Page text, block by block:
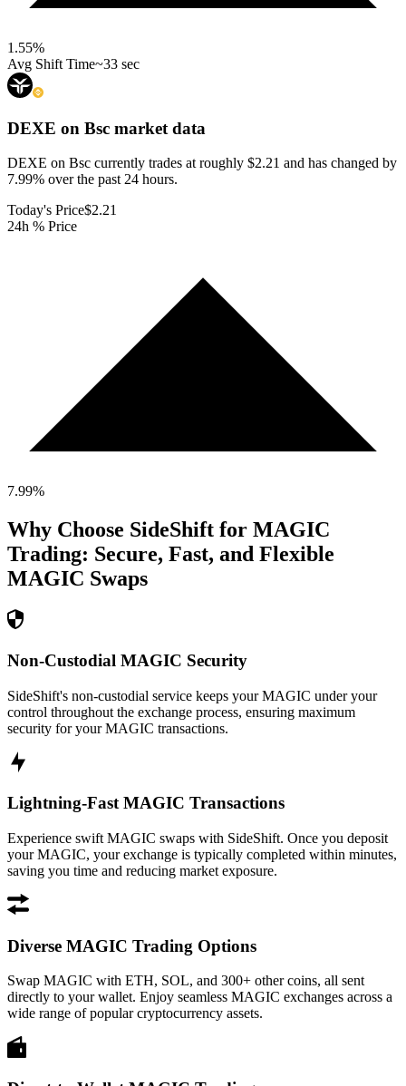
1.55%
Avg Shift Time~33 sec
DEXE on Bsc market data
DEXE on Bsc currently trades at roughly $2.21 and has changed by
7.99% over the past 24 hours.
Today's Price$2.21
24h % Price
7.99%
Why Choose SideShift for MAGIC
Trading: Secure, Fast, and Flexible
MAGIC Swaps
Non-Custodial MAGIC Security
SideShift's non-custodial service keeps your MAGIC under your
control throughout the exchange process, ensuring maximum
security for your MAGIC transactions.
Lightning-Fast MAGIC Transactions
Experience swift MAGIC swaps with SideShift. Once you deposit
your MAGIC, your exchange is typically completed within minutes,
saving you time and reducing market exposure.
Diverse MAGIC Trading Options
Swap MAGIC with ETH, SOL, and 300+ other coins, all sent
directly to your wallet. Enjoy seamless MAGIC exchanges across a
wide range of popular cryptocurrency assets.